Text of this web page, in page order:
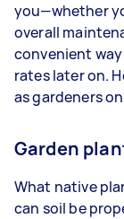
types of
you—whether
overall
convenient
rates later on.
as gardeners
Garden
What native
can soil be